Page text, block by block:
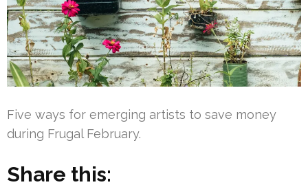
Five ways for emerging artists to save money
during Frugal February.
Share this: